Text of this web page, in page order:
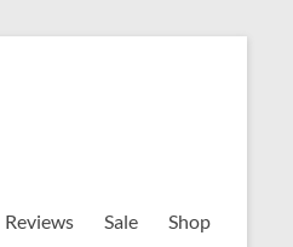
Reviews Sale
Shop